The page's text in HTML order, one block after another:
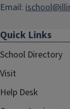
Email:
Quick Links
School Directory
Visit
Help Desk